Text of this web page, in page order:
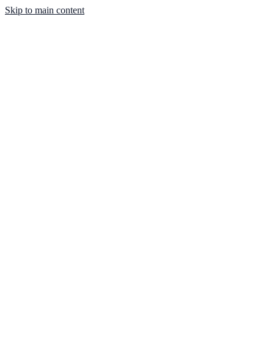
Skip to main content